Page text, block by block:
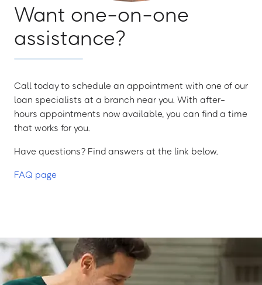
Want one-on-one
assistance?
Call today to schedule an appointment with one of our
loan specialists at a branch near you. With after-
hours appointments now available, you can find a time
that works for you.
Have questions? Find answers at the link below.
FAQ page